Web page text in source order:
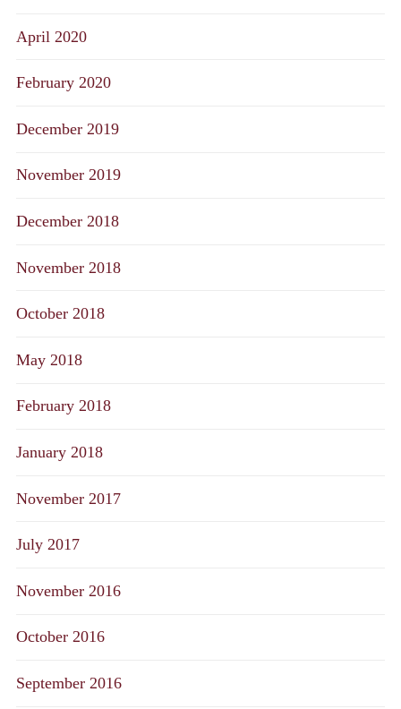
April 2020
February 2020
December 2019
November 2019
December 2018
November 2018
October 2018
May 2018
February 2018
January 2018
November 2017
July 2017
November 2016
October 2016
September 2016